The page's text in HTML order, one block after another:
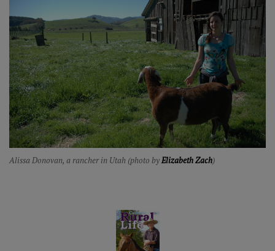
Alissa Donovan, a rancher in Utah (photo byElizabeth Zach)